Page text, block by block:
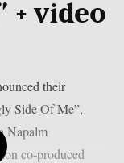
+ video
their
Side Of Me”,
Napalm
co-produced